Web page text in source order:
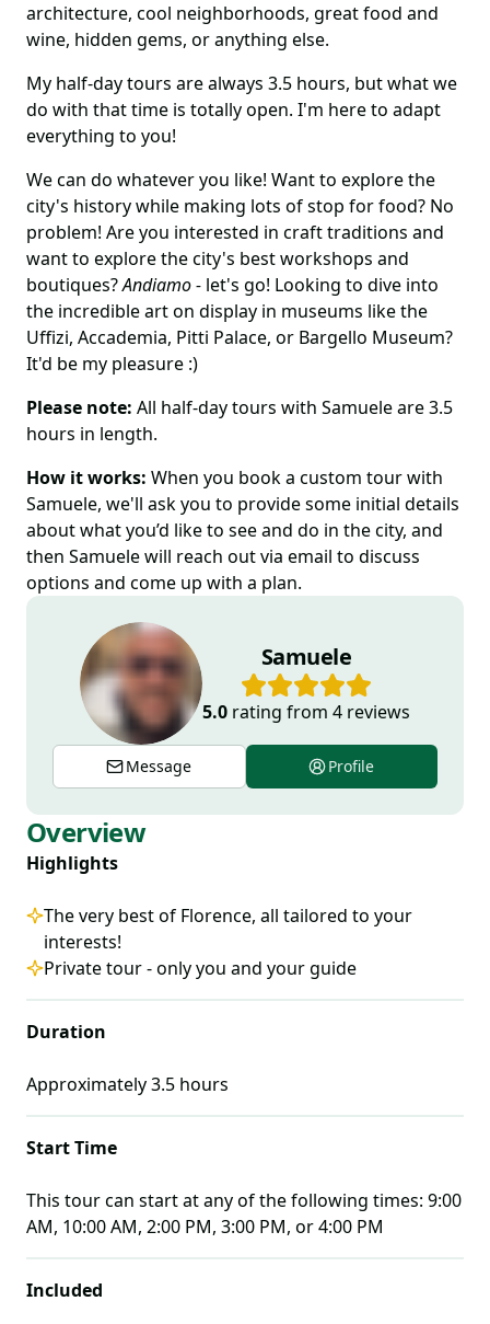
architecture, cool neighborhoods, great food and
wine, hidden gems, or anything else.
My half-day tours are always 3.5 hours, but what we
do with that time is totally open. I'm here to adapt
everything to you!
We can do whatever you like! Want to explore the
city's history while making lots of stop for food? No
problem! Are you interested in craft traditions and
want to explore the city's best workshops and
boutiques?Andiamo - let's go! Looking to dive into
the incredible art on display in museums like the
Uffizi, Accademia, Pitti Palace, or Bargello Museum?
It'd be my pleasure :)
Please note: All half-day tours with Samuele are 3.5
hours in length.
How it works: When you book a custom tour with
Samuele, we'll ask you to provide some initial details
about what you’d like to see and do in the city, and
then Samuele will reach out via email to discuss
options and come up with a plan.
Samuele
5.0 rating from 4 reviews
Message Profile
Overview
Highlights
The very best of Florence, all tailored to your
interests!
Private tour - only you and your guide
Duration
Approximately3.5 hours
Start Time
This tour can start at any of the following times: 9:00
AM, 10:00 AM, 2:00 PM, 3:00 PM, or 4:00 PM
Included